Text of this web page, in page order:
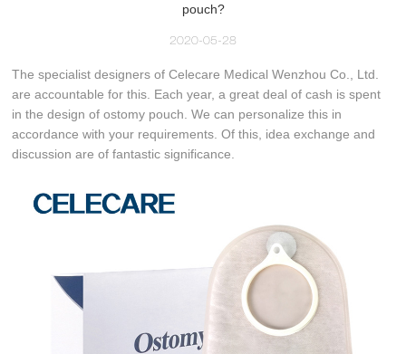
pouch?
2020-05-28
The specialist designers of Celecare Medical Wenzhou Co., Ltd.
are accountable for this. Each year, a great deal of cash is spent
in the design of ostomy pouch. We can personalize this in
accordance with your requirements. Of this, idea exchange and
discussion are of fantastic significance.